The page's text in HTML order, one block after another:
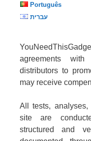
Português
עברית
agreements with
distributors to
may receive
All tests,
site are
structured and